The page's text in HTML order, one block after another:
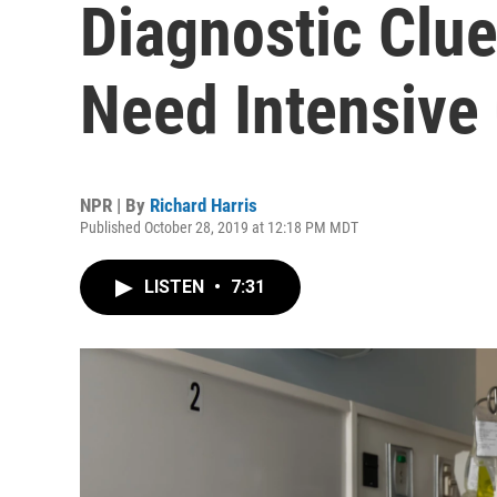
Diagnostic
Need Intensive
NPR | By Richard Harris
Published October 28, 2019 at 12:18 PM MDT
LISTEN • 7:31